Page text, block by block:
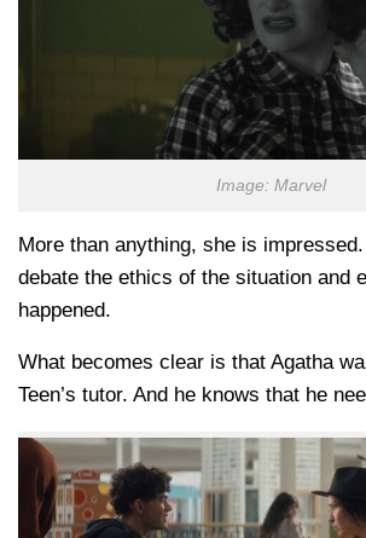
Image: Marvel
More than anything, she is
debate the ethics of the situation and
happened.
What becomes clear is that Agatha
Teen’s tutor. And he knows that he